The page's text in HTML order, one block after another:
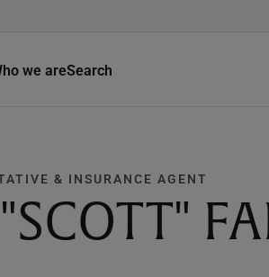
we areSearch
& INSURANCE AGENT